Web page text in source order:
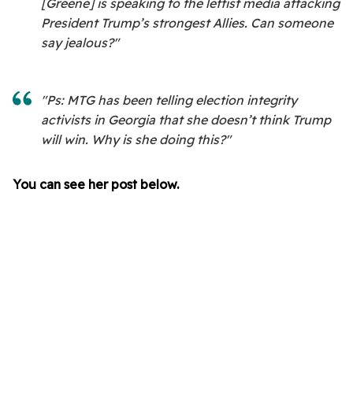
President Trump’s strongest Allies. Can someone
say jealous?"
"Ps: MTG has been telling election integrity
activists in Georgia that she doesn’t think Trump
will win. Why is she doing this?"
You can see her post below.